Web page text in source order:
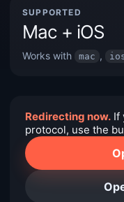
SUPPORTED
Mac + iOS
Works with mac ,
Redirecting now. If
protocol, use the